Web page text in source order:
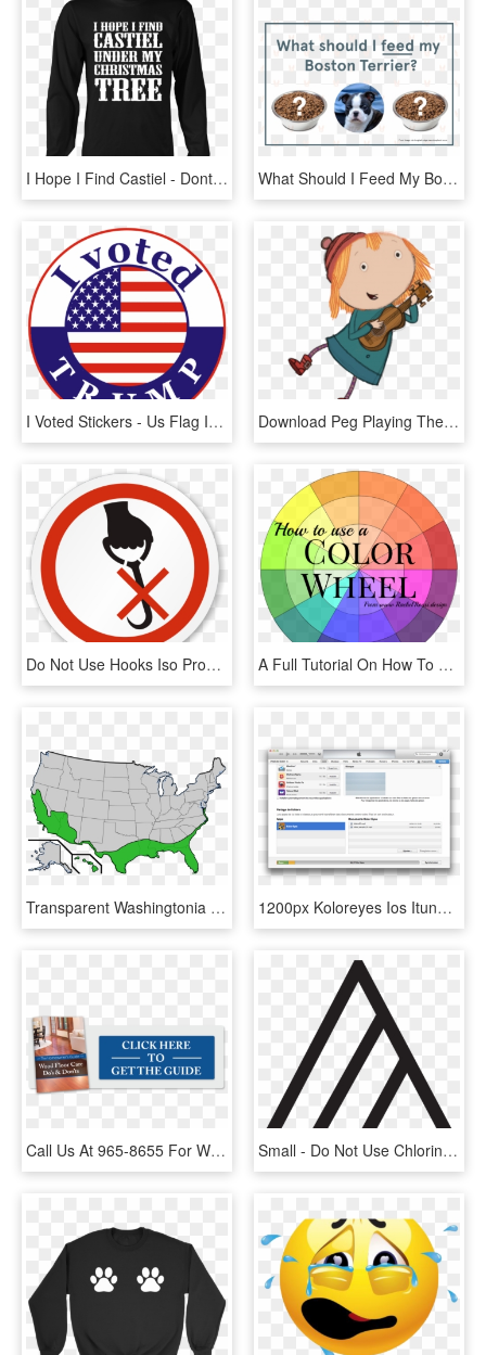
I Hope I Find Castiel - Dont Need Therapy I Just Need, HD Png Download What Should I Feed My Boston Terrier - Hear I Forget What I See I Remember What I Do I Understand, HD Png Download
I Voted Stickers - Us Flag In A Circle, HD Png Download Download Peg Playing The Guitar Clipart Png Photo - Peg Cat Ramone I Do What I Can, Transparent Png
Do Not Use Hooks Iso Prohibition Circular Sign - Do Not Use Hook Symbol, HD Png Download A Full Tutorial On How To Use A Color Wheel With Pictures - Do You Use A Colour Wheel, HD Png Download
Transparent Washingtonia Png - Do Palm Trees Grow In The Us, Png Download 1200px Koloreyes Ios Itunes Filesharing - Itune Bypass Icloud, HD Png Download
Call Us At 965-8655 For Wood Floor Repairs - People Think I Do Meme, HD Png Download Small - Do Not Use Chlorine Bleach, HD Png Download